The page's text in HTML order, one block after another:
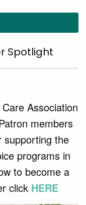
Spotlight
Association
members
supporting the
programs in
to become a
click HERE